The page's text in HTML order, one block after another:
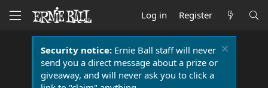
Log in Register
Security notice:Ernie Ball staff will never
send you a direct message about a prize or
giveaway, and will never ask you to click a